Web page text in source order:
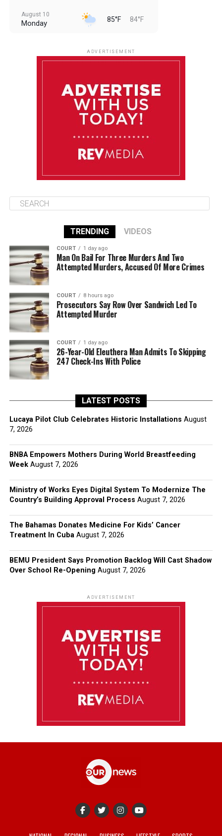
August 10
Monday 85°F 84°F
85°F 83°F
ADVERTISEMENT
TRENDING VIDEOS
COURT 1 day ago
Man On Bail For Three Murders And Two
Attempted Murders, Accused Of More Crimes
COURT 8 hours ago
Prosecutors Say Row Over Sandwich Led To
Attempted Murder
COURT 1 day ago
26-Year-Old Eleuthera Man Admits To Skipping
247 Check-Ins With Police
LATEST POSTS
Lucaya Pilot Club Celebrates Historic Installations August
7, 2026
BNBA Empowers Mothers During World Breastfeeding
Week August 7, 2026
Ministry of Works Eyes Digital System To Modernize The
Country’s Building Approval Process August 7, 2026
The Bahamas Donates Medicine For Kids’ Cancer
Treatment In Cuba August 7, 2026
BEMU President Says Promotion Backlog Will Cast Shadow
Over School Re-Opening August 7, 2026
ADVERTISEMENT